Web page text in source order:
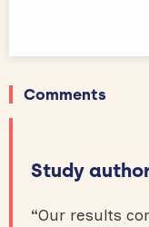
Comments
Study
“Our results